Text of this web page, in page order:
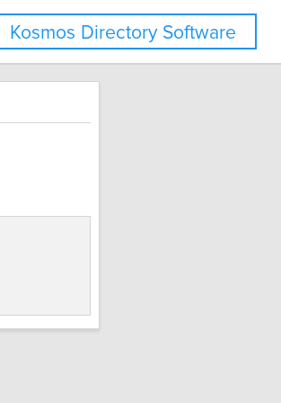
Kosmos Directory Software